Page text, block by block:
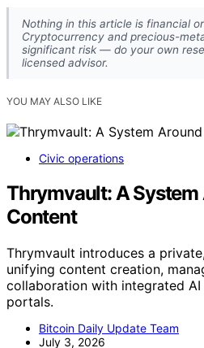
Nothing in this article is financial
Cryptocurrency and precious-
significant risk — do your own
licensed advisor.
YOU MAY ALSO LIKE
Civic operations
Thrymvault: A System
Content
Thrymvault introduces a
unifying content creation,
collaboration with integrated
portals.
Bitcoin Daily Update Team
July 3, 2026